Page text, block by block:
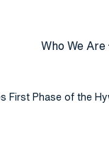
Who We Are
First Phase of the